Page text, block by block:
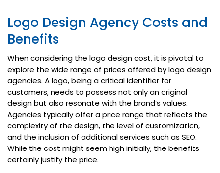
Logo Design Agency Costs and
Benefits
When considering the logo design cost, it is pivotal to
explore the wide range of prices offered by logo design
agencies. A logo, being a critical identifier for
customers, needs to possess not only an original
design but also resonate with the brand’s values.
Agencies typically offer a price range that reflects the
complexity of the design, the level of customization,
and the inclusion of additional services such as SEO.
While the cost might seem high initially, the benefits
certainly justify the price.